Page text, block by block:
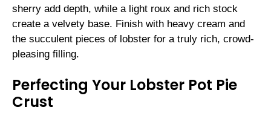
sherry add depth, while a light roux and rich stock
create a velvety base. Finish with heavy cream and
the succulent pieces of lobster for a truly rich, crowd-
pleasing filling.
Perfecting Your Lobster Pot Pie
Crust